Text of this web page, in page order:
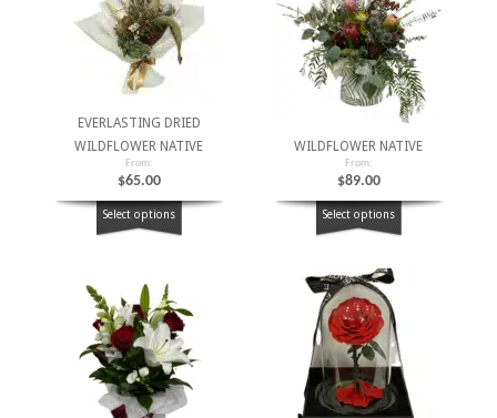
EVERLASTING DRIED
WILDFLOWER NATIVE
From:
$65.00
Select options
WILDFLOWER NATIVE
From:
$89.00
Select options